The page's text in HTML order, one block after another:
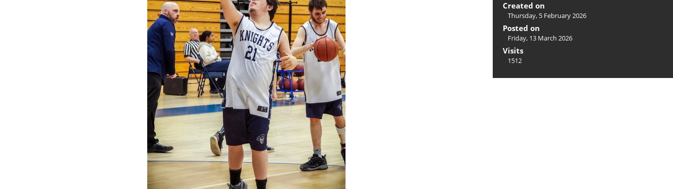
Created on
Thursday, 5 February 2026
Posted on
Friday, 13 March 2026
Visits
1512